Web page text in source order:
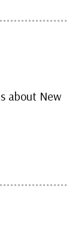
about New